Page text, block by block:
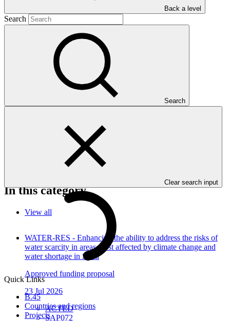
Back a level
Search
Search
Clear search input
Quick Links
B.45
Countries and regions
Projects
1.91 MB
This document presents funding proposal "SAP002: Climate
services and diversification of climate sensitive livelihoods to
empower food insecure and vulnerable communities in
Kyrgyzstan," as approved by the Board of the Green Climate Fund
In this category
View all
WATER-RES - Enhancing the ability to address the risks of
water scarcity in areas most affected by climate change and
water shortage in Syria
Approved funding proposal
23 Jul 2026
ACTED
SAP072